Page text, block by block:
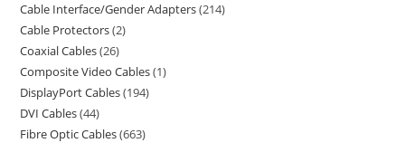
Cable Interface/Gender Adapters 214
Cable Protectors 2
Coaxial Cables 26
Composite Video Cables 1
DisplayPort Cables 194
DVI Cables 44
Fibre Optic Cables 663